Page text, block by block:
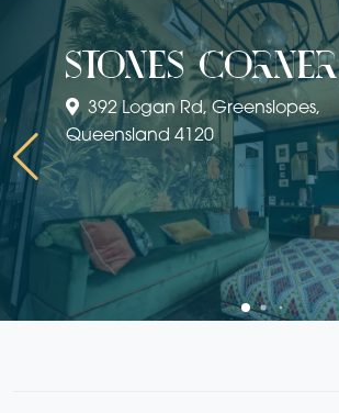
stones corner
392 Logan Rd, Greenslopes,
Queensland 4120